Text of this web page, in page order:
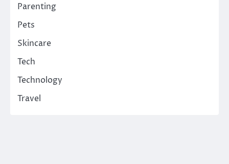
Parenting
Pets
Skincare
Tech
Technology
Travel